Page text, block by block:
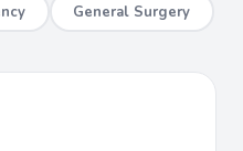
General Surgery